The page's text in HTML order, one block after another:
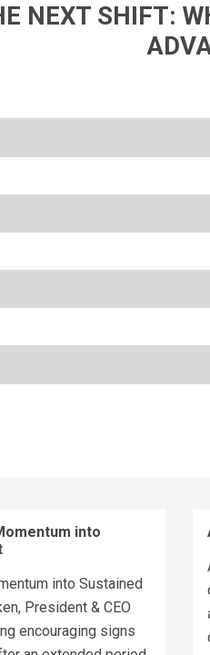
NEXT SHIFT:
into
into Sustained
President & CEO
encouraging signs